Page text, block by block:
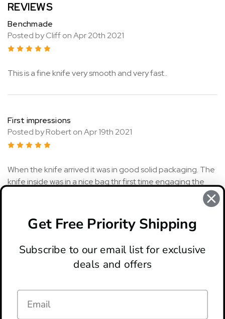
REVIEWS
Benchmade
Posted by Cliff on Apr 20th 2021
This is a fine knife very smooth and very fast..
First impressions
Posted by Robert on Apr 19th 2021
When the knife arrived it was in good solid packaging. The
knife inside was in a nice bag thr first time engaging the
access lock it was stiff but after a few times it was great.
The knife is very sharp and feels great in the hand. I am a
really big fan of the high blade to overall length ratio on
this knife as well.
Get Free Priority Shipping
Subscribe to our email list for exclusive
deals and offers